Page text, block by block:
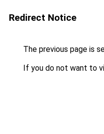
Redirect Notice
The previous page is
If you do not want to